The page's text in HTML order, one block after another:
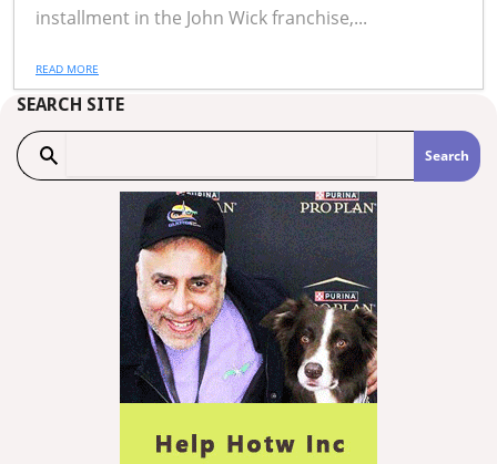
installment in the John Wick franchise,...
READ MORE
SEARCH SITE